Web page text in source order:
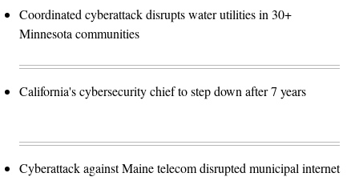
Coordinated cyberattack disrupts water utilities in 30+
Minnesota communities
California's cybersecurity chief to step down after 7 years
Cyberattack against Maine telecom disrupted municipal internet